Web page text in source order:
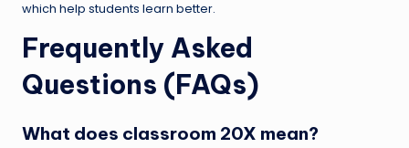
which help students learn better.
Frequently Asked
Questions (FAQs)
What does classroom 20X mean?